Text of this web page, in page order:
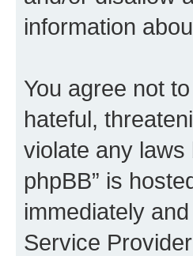
information
You agree not
hateful,
violate any laws
phpBB” is
immediately
Service